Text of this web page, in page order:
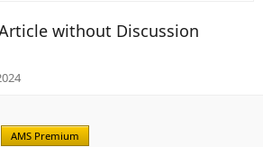
without Discussion
AMS Premium